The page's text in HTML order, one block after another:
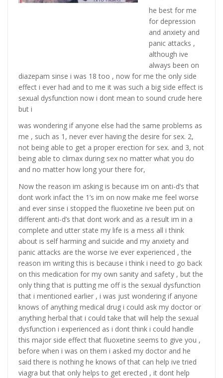
he best for me
for depression
and anxiety and
panic attacks ,
although ive
always been on
diazepam sinse i was 18 too , now for me the only side
effect i ever had and to me it was such a big side effect is
sexual dysfunction now i dont mean to sound crude here
but i
was wondering if anyone else had the same problems as
me , such as 1, never ever having the desire for sex. 2,
not being able to get a proper erection for sex. and 3, not
being able to climax during sex no matter what you do
and no matter how long your there for,
Now the reason im asking is because im on anti-d’s that
dont work infact the 1’s im on now make me feel worse
and ever sinse i stopped the fluoxetine ive been put on
different anti-d’s that dont work and as a result im in a
complete and utter state my life is a mess all i think
about is self harming and suicide and my anxiety and
panic attacks are the worse ive ever experienced , the
reason im writing this is because i think i need to go back
on this medication for my own sanity and safety , but the
only thing that is putting me off is the sexual dysfunction
that i mentioned earlier , i was just wondering if anyone
knows of anything medical drug i could ask my doctor or
anything herbal that i could take that will help the sexual
dysfunction i experienced as i dont think i could handle
this major side effect that fluoxetine seems to give you ,
before when i was on them i asked my doctor and he
said there is nothing he knows of that can help ive tried
viagra but that only helps to get erected , it dont help